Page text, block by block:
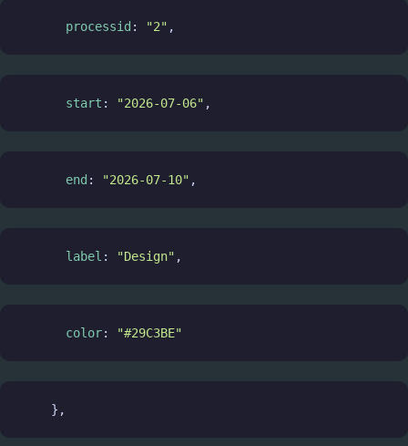
processid : "2" ,
start : "2026-07-06" ,
end : "2026-07-10" ,
label : "Design" ,
color: "#29C3BE"
    },